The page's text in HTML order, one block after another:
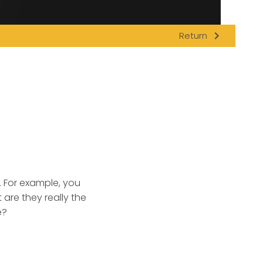
Return navigate_next
example, you
they really the